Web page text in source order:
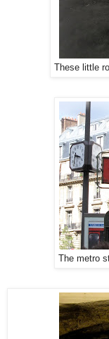
These little
The metro